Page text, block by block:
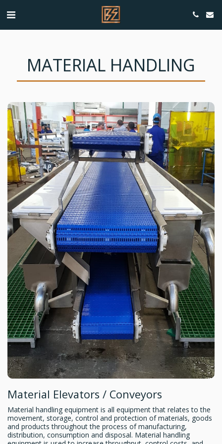
MATERIAL HANDLING
Material Elevators / Conveyors
Material handling equipment is all equipment that relates to the
movement, storage, control and protection of materials, goods
and products throughout the process of manufacturing,
distribution, consumption and disposal. Material handling